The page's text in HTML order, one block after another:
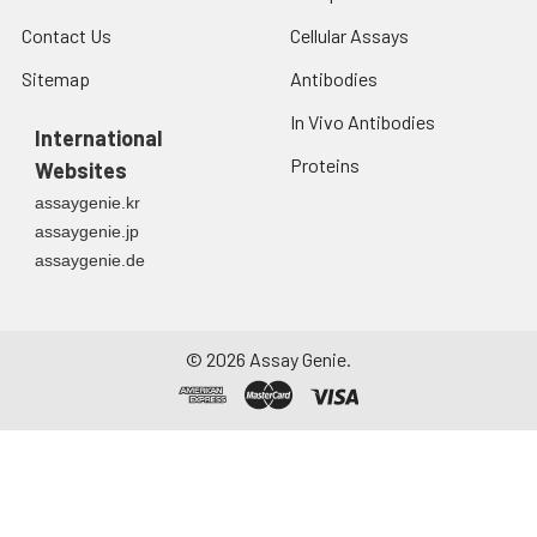
Contact Us
Sitemap
International
Websites
assaygenie.kr
assaygenie.jp
assaygenie.de
Cellular Assays
Antibodies
In Vivo Antibodies
Proteins
© 2026 Assay Genie.